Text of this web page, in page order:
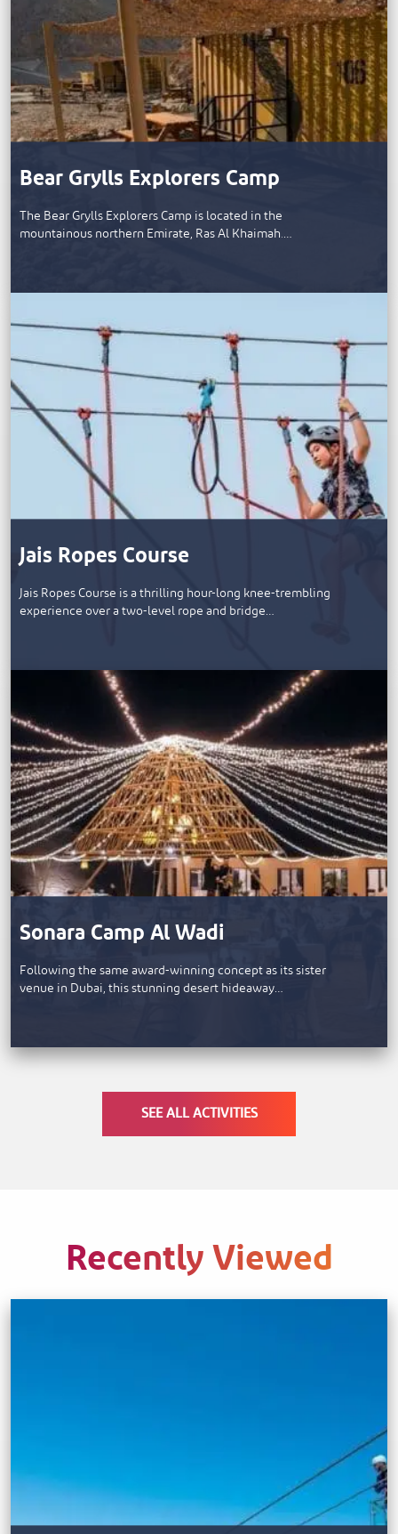
Bear Grylls Explorers Camp
The Bear Grylls Explorers Camp is located in the
mountainous northern Emirate, Ras Al Khaimah.…
Jais Ropes Course
Jais Ropes Course is a thrilling hour-long knee-trembling
experience over a two-level rope and bridge…
Sonara Camp Al Wadi
Following the same award-winning concept as its sister
venue in Dubai, this stunning desert hideaway…
SEE ALL ACTIVITIES
Recently Viewed